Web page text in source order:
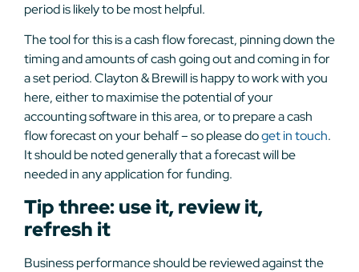
period is likely to be most helpful.
The tool for this is a cash flow forecast, pinning down the
timing and amounts of cash going out and coming in for
a set period. Clayton & Brewill is happy to work with you
here, either to maximise the potential of your
accounting software in this area, or to prepare a cash
flow forecast on your behalf – so please doget in touch.
It should be noted generally that a forecast will be
needed in any application for funding.
Tip three: use it, review it,
refresh it
Business performance should be reviewed against the